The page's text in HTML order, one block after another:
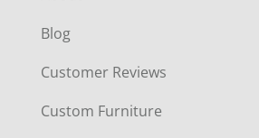
Blog
Customer Reviews
Custom Furniture